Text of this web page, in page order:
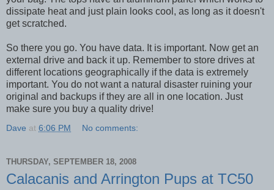
dissipate heat and just plain looks cool, as long as it doesn't
get scratched.
So there you go. You have data. It is important. Now get an
external drive and back it up. Remember to store drives at
different locations geographically if the data is extremely
important. You do not want a natural disaster ruining your
original and backups if they are all in one location. Just
make sure you buy a quality drive!
Dave at 6:06 PM No comments:
THURSDAY, SEPTEMBER 18, 2008
Calacanis and Arrington Pups at TC50